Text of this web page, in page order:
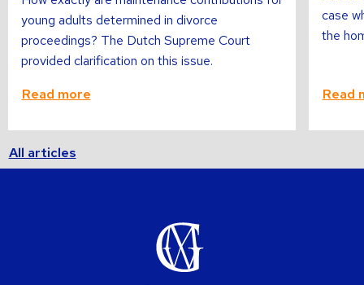
young adults determined in divorce
proceedings? The Dutch Supreme Court
provided clarification on this issue.
Read more
case
the
Read
All articles